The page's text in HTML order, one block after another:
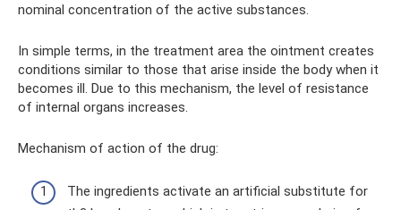
nominal concentration of the active substances.
In simple terms, in the treatment area the ointment creates
conditions similar to those that arise inside the body when it
becomes ill. Due to this mechanism, the level of resistance
of internal organs increases.
Mechanism of action of the drug:
The ingredients activate an artificial substitute for